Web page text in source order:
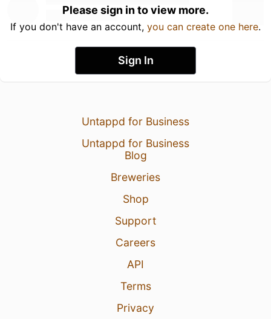
Please sign in to view more.
If you don't have an account, you can create one here.
Sign In
Untappd for Business
Untappd for Business
Blog
Breweries
Shop
Support
Careers
API
Terms
Privacy